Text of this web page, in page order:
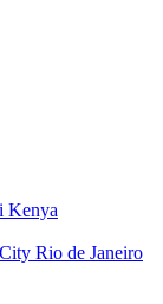
Kenya
Rio de Janeiro